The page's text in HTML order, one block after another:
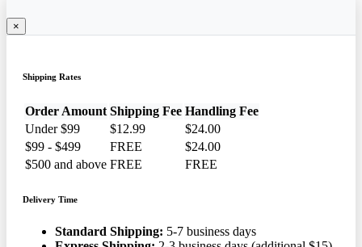
×
Shipping Rates
Order Amount Shipping Fee Handling Fee
Under $99
$12.99
$24.00
$99 - $499
FREE
$24.00
$500 and above FREE FREE
Delivery Time
Standard Shipping: 5-7 business days